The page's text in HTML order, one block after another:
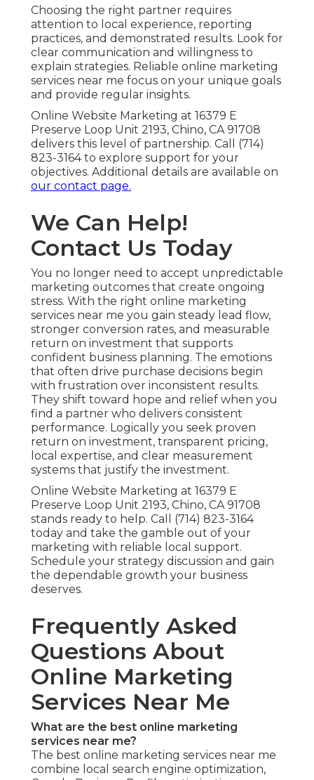
Choosing the right partner requires
attention to local experience, reporting
practices, and demonstrated results. Look for
clear communication and willingness to
explain strategies. Reliable online marketing
services near me focus on your unique goals
and provide regular insights.
Online Website Marketing at 16379 E
Preserve Loop Unit 2193, Chino, CA 91708
delivers this level of partnership. Call (714)
823-3164 to explore support for your
objectives. Additional details are available on
our contact page.
We Can Help!
Contact Us Today
You no longer need to accept unpredictable
marketing outcomes that create ongoing
stress. With the right online marketing
services near me you gain steady lead flow,
stronger conversion rates, and measurable
return on investment that supports
confident business planning. The emotions
that often drive purchase decisions begin
with frustration over inconsistent results.
They shift toward hope and relief when you
find a partner who delivers consistent
performance. Logically you seek proven
return on investment, transparent pricing,
local expertise, and clear measurement
systems that justify the investment.
Online Website Marketing at 16379 E
Preserve Loop Unit 2193, Chino, CA 91708
stands ready to help. Call (714) 823-3164
today and take the gamble out of your
marketing with reliable local support.
Schedule your strategy discussion and gain
the dependable growth your business
deserves.
Frequently Asked
Questions About
Online Marketing
Services Near Me
What are the best online marketing
services near me?
The best online marketing services near me
combine local search engine optimization,